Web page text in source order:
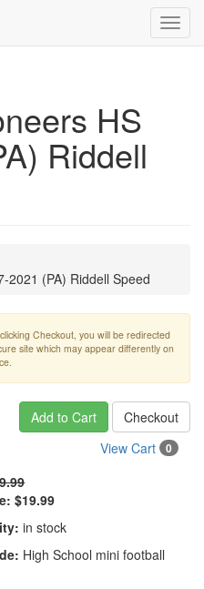
HS
Riddell
2021 (PA) Riddell Speed
Checkout, you will be redirected
site which may appear differently on
Add to Cart
Checkout
View Cart
0
$19.99
in stock
High School mini football